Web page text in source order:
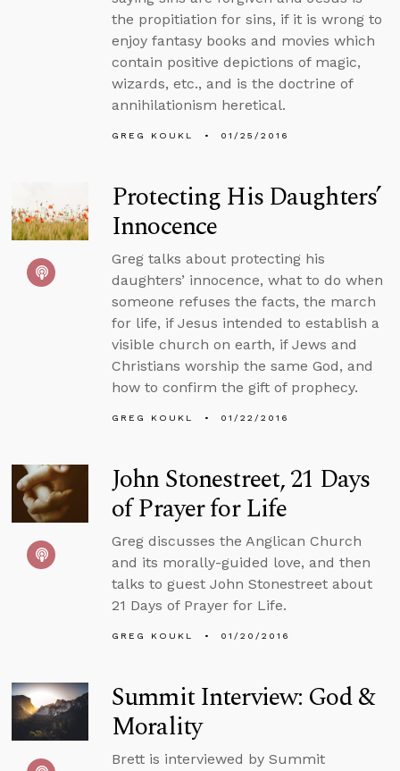
the propitiation for sins, if it is wrong to
enjoy fantasy books and movies which
contain positive depictions of magic,
wizards, etc., and is the doctrine of
annihilationism heretical.
GREG KOUKL 01/25/2016
Protecting His Daughters’
Innocence
Greg talks about protecting his
daughters’ innocence, what to do when
someone refuses the facts, the march
for life, if Jesus intended to establish a
visible church on earth, if Jews and
Christians worship the same God, and
how to confirm the gift of prophecy.
GREG KOUKL 01/22/2016
John Stonestreet, 21 Days
of Prayer for Life
Greg discusses the Anglican Church
and its morally-guided love, and then
talks to guest John Stonestreet about
21 Days of Prayer for Life.
GREG KOUKL 01/20/2016
Summit Interview: God &
Morality
Brett is interviewed by Summit